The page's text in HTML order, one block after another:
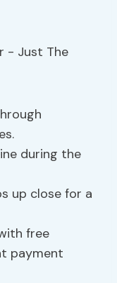
during the
up close for a
free
payment